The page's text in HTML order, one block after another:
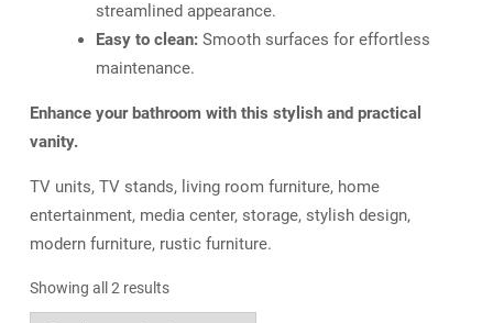
streamlined appearance.
Easy to clean:Smooth surfaces for effortless
maintenance.
Enhance your bathroom with this stylish and practical
vanity.
TV units, TV stands, living room furniture, home
entertainment, media center, storage, stylish design,
modern furniture, rustic furniture.
Showing all 2 resultsSorted
by